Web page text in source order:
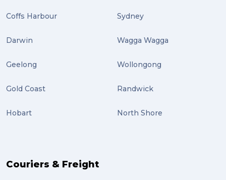
Coffs Harbour
Darwin
Geelong
Gold Coast
Hobart
Sydney
Wagga Wagga
Wollongong
Randwick
North Shore
Couriers & Freight